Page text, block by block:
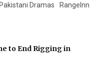
Pakistani Dramas RangeInn
to End Rigging in